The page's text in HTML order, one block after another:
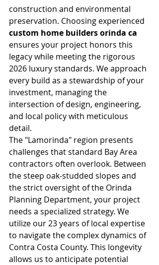
construction and environmental
preservation. Choosing experienced
custom home builders orinda ca
ensures your project honors this
legacy while meeting the rigorous
2026 luxury standards. We approach
every build as a stewardship of your
investment, managing the
intersection of design, engineering,
and local policy with meticulous
detail.
The "Lamorinda" region presents
challenges that standard Bay Area
contractors often overlook. Between
the steep oak-studded slopes and
the strict oversight of the Orinda
Planning Department, your project
needs a specialized strategy. We
utilize our 23 years of local expertise
to navigate the complex dynamics of
Contra Costa County. This longevity
allows us to anticipate potential